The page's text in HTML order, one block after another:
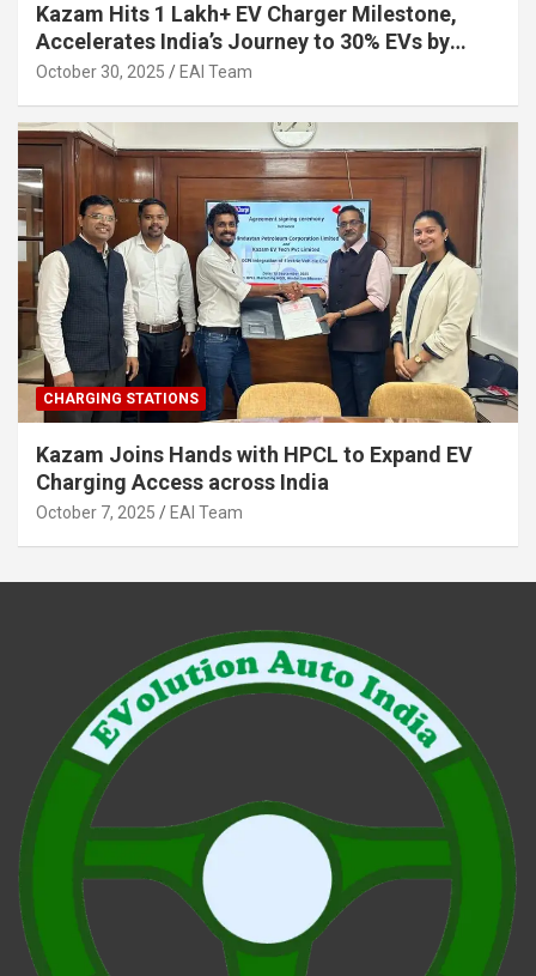
Kazam Hits 1 Lakh+ EV Charger Milestone,
Accelerates India’s Journey to 30% EVs by
2030
October 30, 2025 EAI Team
CHARGING STATIONS
Kazam Joins Hands with HPCL to Expand EV
Charging Access across India
October 7, 2025 EAI Team